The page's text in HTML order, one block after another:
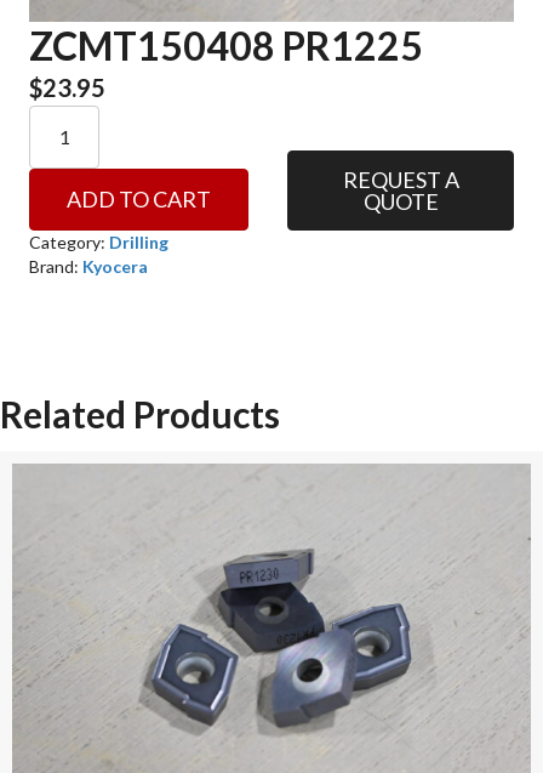
ZCMT150408 PR1225
$23.95
PR1225
quantity
ADD TO CART
REQUEST A
QUOTE
Category: Drilling
Brand: Kyocera
Related Products